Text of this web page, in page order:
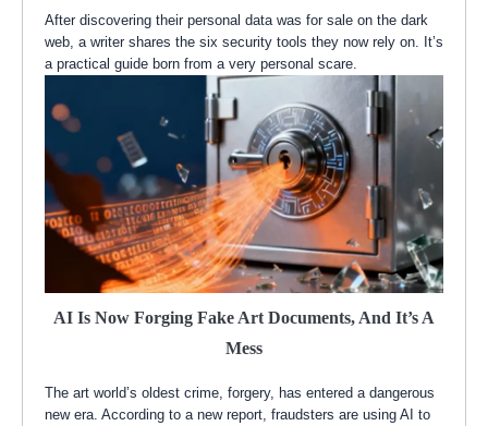
After discovering their personal data was for sale on the dark
web, a writer shares the six security tools they now rely on. It’s
a practical guide born from a very personal scare.
AI Is Now Forging Fake Art Documents, And It’s A
Mess
The art world’s oldest crime, forgery, has entered a dangerous
new era. According to a new report, fraudsters are using AI to